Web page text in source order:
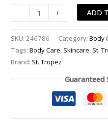
-
-200ml/6.7oz
quantity
+ ADD
SKU:246786 Category:Body
Tags:Body Care, Skincare, St.
Brand: St. Tropez
Guaranteed